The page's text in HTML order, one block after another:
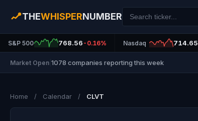
THEWHISPERNUMBER
S&P 500 768.56 -0.16% Nasdaq 714.65
Market Open 1078 companies reporting this week
Home / Calendar / CLVT